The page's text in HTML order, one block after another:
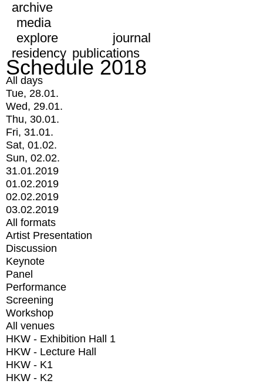
archive
media
explore
journal
residency publications
Schedule 2018
All days
Tue, 28.01.
Wed, 29.01.
Thu, 30.01.
Fri, 31.01.
Sat, 01.02.
Sun, 02.02.
31.01.2019
01.02.2019
02.02.2019
03.02.2019
All formats
Artist Presentation
Discussion
Keynote
Panel
Performance
Screening
Workshop
All venues
HKW - Exhibition Hall 1
HKW - Lecture Hall
HKW - K1
HKW - K2